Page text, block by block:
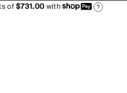
of$731.00with ?